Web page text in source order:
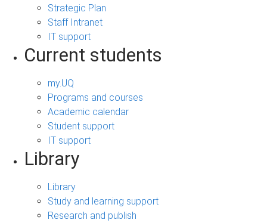
Strategic Plan
Staff Intranet
IT support
Current students
my.UQ
Programs and courses
Academic calendar
Student support
IT support
Library
Library
Study and learning support
Research and publish